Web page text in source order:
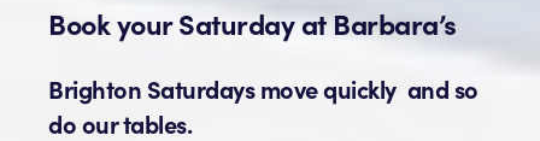
Book your Saturday at Barbara’s
Brighton Saturdays move quickly and so
do our tables.